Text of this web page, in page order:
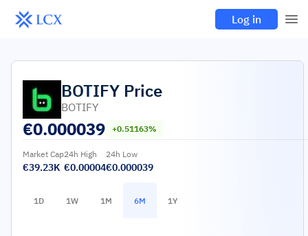
Log in
BOTIFY Price
BOTIFY
€0.000039 +0.51163%
Market Cap
€39.23K
24h High
€0.00004
24h Low
€0.000039
1D 1W 1M 6M 1Y